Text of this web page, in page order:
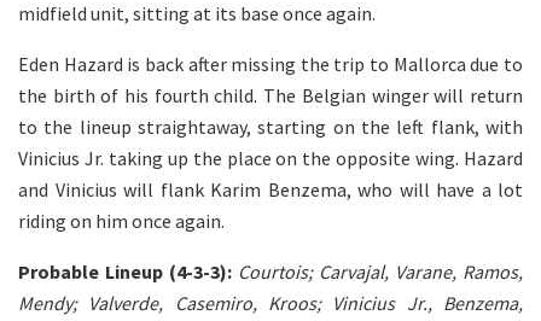
midfield unit, sitting at its base once again.
Eden Hazard is back after missing the trip to Mallorca due to
the birth of his fourth child. The Belgian winger will return
to the lineup straightaway, starting on the left flank, with
Vinicius Jr. taking up the place on the opposite wing. Hazard
and Vinicius will flank Karim Benzema, who will have a lot
riding on him once again.
Probable Lineup (4-3-3): Courtois; Carvajal, Varane, Ramos,
Mendy; Valverde, Casemiro, Kroos; Vinicius Jr., Benzema,